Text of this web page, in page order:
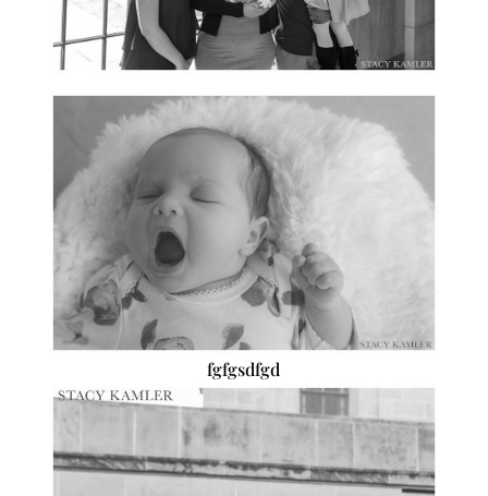
fgfgsdfgd